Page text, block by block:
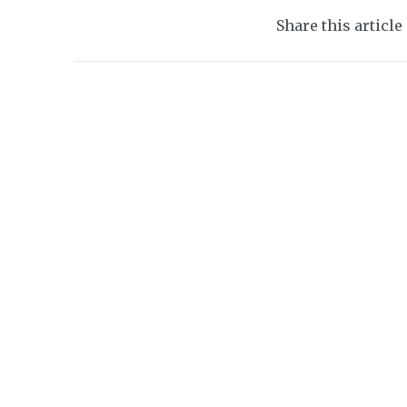
Share this article